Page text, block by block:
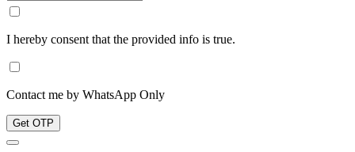
I hereby consent that the provided info is true.
Contact me by WhatsApp Only
Get OTP